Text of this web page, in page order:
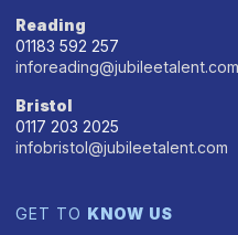
Reading
01183 592 257
inforeading@jubileetalent.com
Bristol
0117 203 2025
infobristol@jubileetalent.com
GET TO KNOW US